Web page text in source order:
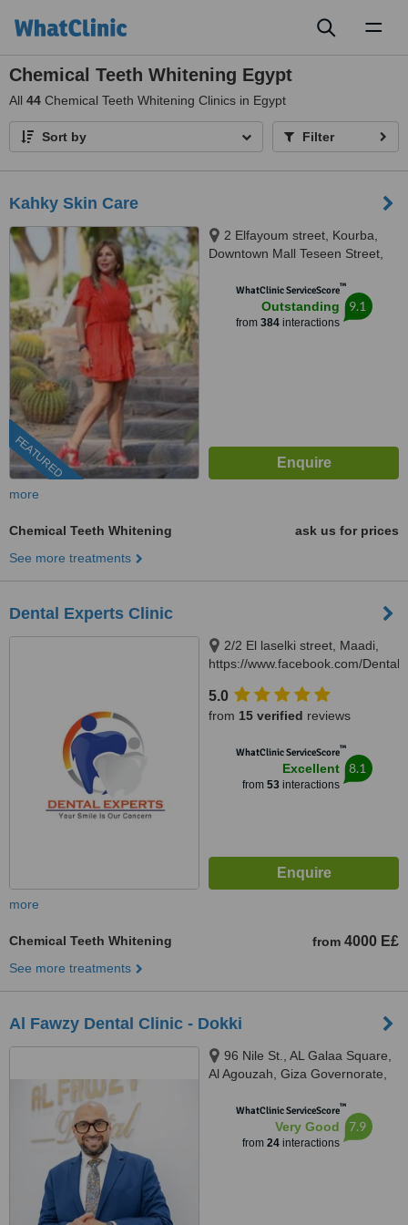
Chemical Teeth Whitening Egypt
All 44 Chemical Teeth Whitening Clinics in Egypt
Sort by Filter
Kahky Skin Care
FEATURED
2 Elfayoum street, Kourba,
Downtown Mall Teseen Street,
WhatClinic ServiceScore™
Outstanding
from 384interactions
9.1
more
Chemical Teeth Whitening
ask us for prices
See more treatments
Dental Experts Clinic
2/2 El laselki street, Maadi,
https://www.facebook.com/
5.0
from 15 verified reviews
WhatClinic ServiceScore™
Excellent
from 53interactions
8.1
more
Chemical Teeth Whitening from 4000 E£
See more treatments
Al Fawzy Dental Clinic - Dokki
96 Nile St., AL Galaa Square,
Al Agouzah, Giza Governorate,
WhatClinic ServiceScore™
Very Good
from 24interactions
7.9